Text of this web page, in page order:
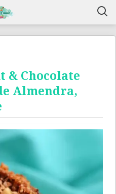
& Chocolate
Almendra,